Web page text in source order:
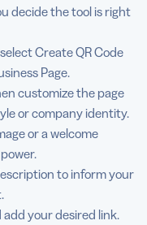
decide the tool is right
Create QR Code
Page.
customize the page
or company identity.
or a welcome
to inform your
your desired link.